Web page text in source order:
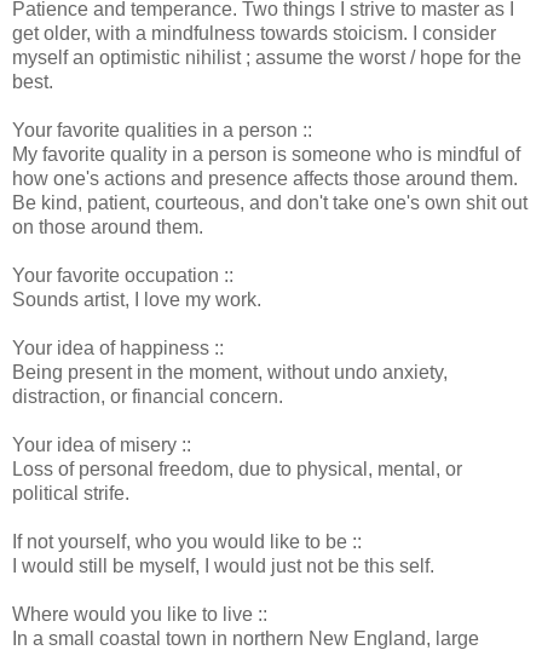
Patience and temperance. Two things I strive to master as I
get older, with a mindfulness towards stoicism. I consider
myself an optimistic nihilist ; assume the worst / hope for the
best.
Your favorite qualities in a person ::
My favorite quality in a person is someone who is mindful of
how one's actions and presence affects those around them.
Be kind, patient, courteous, and don't take one's own shit out
on those around them.
Your favorite occupation ::
Sounds artist, I love my work.
Your idea of happiness ::
Being present in the moment, without undo anxiety,
distraction, or financial concern.
Your idea of misery ::
Loss of personal freedom, due to physical, mental, or
political strife.
If not yourself, who you would like to be ::
I would still be myself, I would just not be this self.
Where would you like to live ::
In a small coastal town in northern New England, large